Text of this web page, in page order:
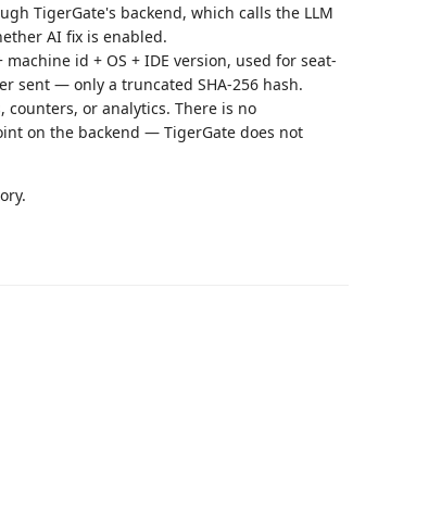
TigerGate's backend, which calls the LLM
AI fix is enabled.
id + OS + IDE version, used for seat-
sent — only a truncated SHA-256 hash.
counters, or analytics. There is no
on the backend — TigerGate does not